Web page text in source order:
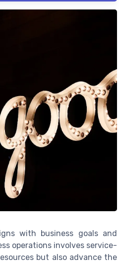
with business goals and
operations involves service-
but also advance the